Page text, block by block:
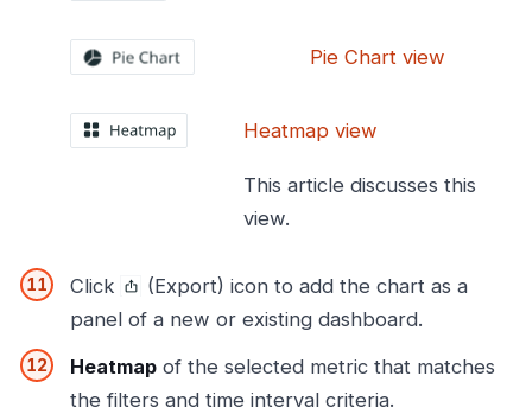
Pie Chart view
Heatmap view
This article discusses this
view.
Click
(Export) icon to add the chart as a
panel of a new or existing dashboard.
Heatmap of the selected metric that matches
the filters and time interval criteria.